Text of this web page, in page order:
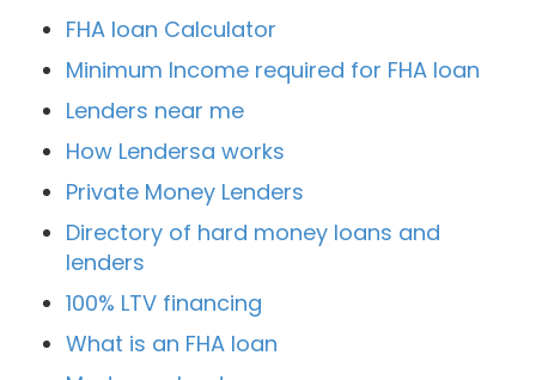
FHA loan Calculator
Minimum Income required for FHA loan
Lenders near me
How Lendersa works
Private Money Lenders
Directory of hard money loans and
lenders
100% LTV financing
What is an FHA loan